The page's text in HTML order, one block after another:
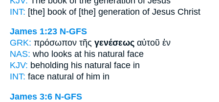
INT: [the] book of [the] generation of Jesus Christ
James 1:23 N-GFS
GRK: πρόσωπον τῆς γενέσεως αὐτοῦ ἐν
NAS: who looks at his natural face
KJV: beholding his natural face in
INT: face natural of him in
James 3:6 N-GFS